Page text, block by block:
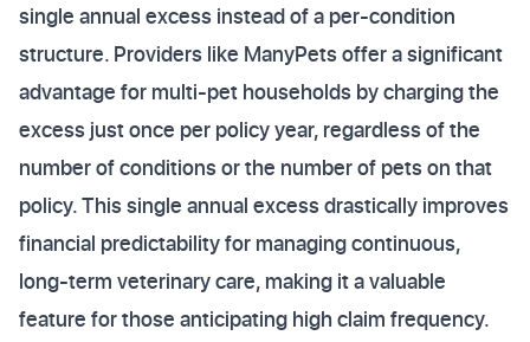
single annual excess instead of a per-condition
structure. Providers like ManyPets offer a significant
advantage for multi-pet households by charging the
excess just once per policy year, regardless of the
number of conditions or the number of pets on that
policy. This single annual excess drastically improves
financial predictability for managing continuous,
long-term veterinary care, making it a valuable
feature for those anticipating high claim frequency.